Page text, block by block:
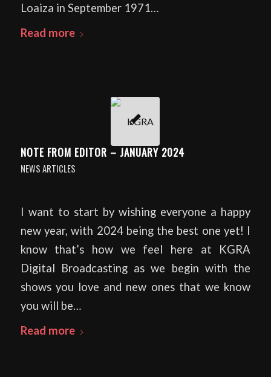
Loaiza in September 1971…
Read more
NOTE FROM EDITOR – JANUARY 2024
NEWS ARTICLES
I want to start by wishing everyone a happy
new year, with 2024 being the best one yet! I
know that’s how we feel here at KGRA
Digital Broadcasting as we begin with the
shows you love and new ones that we know
you will be…
Read more